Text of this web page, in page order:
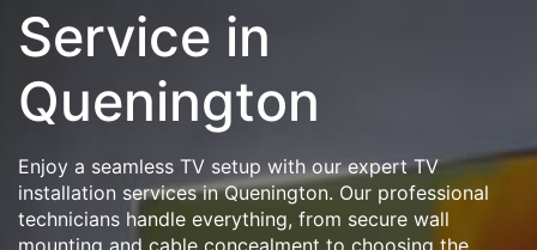
Service in
Quenington
Enjoy a seamless TV setup with our expert TV
installation services in Quenington. Our professional
technicians handle everything, from secure wall
mounting and cable concealment to choosing the